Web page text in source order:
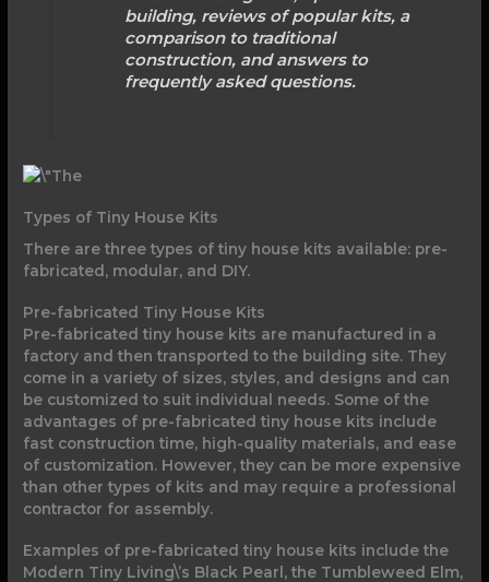
building, reviews of popular kits, a
comparison to traditional
construction, and answers to
frequently asked questions.
Types of Tiny House Kits
There are three types of tiny house kits available: pre-
fabricated, modular, and DIY.
Pre-fabricated Tiny House Kits
Pre-fabricated tiny house kits are manufactured in a
factory and then transported to the building site. They
come in a variety of sizes, styles, and designs and can
be customized to suit individual needs. Some of the
advantages of pre-fabricated tiny house kits include
fast construction time, high-quality materials, and ease
of customization. However, they can be more expensive
than other types of kits and may require a professional
contractor for assembly.
Examples of pre-fabricated tiny house kits include the
Modern Tiny Living\’s Black Pearl, the Tumbleweed Elm,